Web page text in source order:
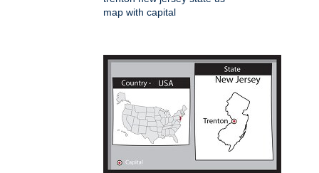
map with capital